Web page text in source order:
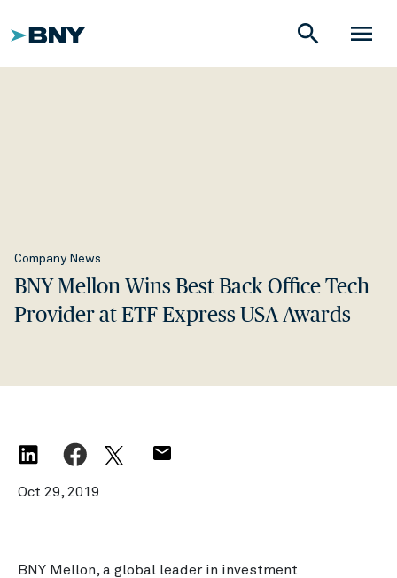
menu
search
Company News
BNY Mellon Wins Best Back Office Tech
Provider at ETF Express USA Awards
Oct 29, 2019
BNY Mellon, a global leader in investment